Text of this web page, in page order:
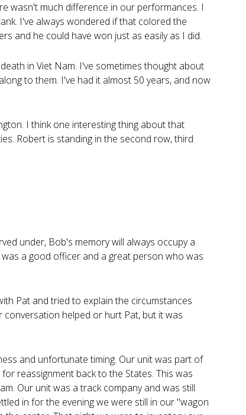
wasn't much difference in our performances. I
I've always wondered if that colored the
and he could have won just as easily as I did.
in Viet Nam. I've sometimes thought about
to them. I've had it almost 50 years, and now
I think one interesting thing about that
Robert is standing in the second row, third
under, Bob's memory will always occupy a
a good officer and a great person who was
Pat and tried to explain the circumstances
helped or hurt Pat, but it was
and unfortunate timing. Our unit was part of
reassignment back to the States. This was
Our unit was a track company and was still
in for the evening we were still in our "wagon